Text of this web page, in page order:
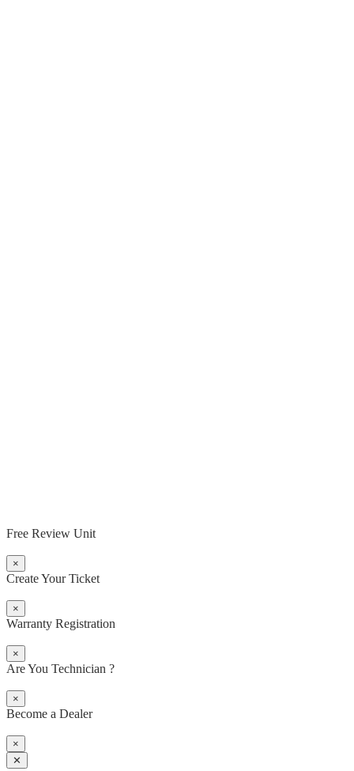
Free Review Unit
×
Create Your Ticket
×
Warranty Registration
×
Are You Technician ?
×
Become a Dealer
×
✕